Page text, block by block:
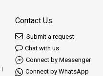
Contact Us
Submit a request
Chat with us
Connect by Messenger
Connect by WhatsApp